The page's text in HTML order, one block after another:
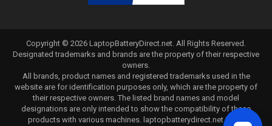
Copyright © 2026 LaptopBatteryDirect.net . All Rights Reserved.
Designated trademarks and brands are the property of their respective
owners.
All brands, product names and registered trademarks used in the
website are for identification purposes only, which are the property of
their respective owners. The listed brand names and model
designations are only intended to show the compatibility of these
products with various machines. laptopbatterydirect.net is not